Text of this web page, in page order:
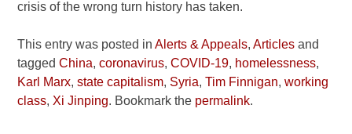
crisis of the wrong turn history has taken.
This entry was posted inAlerts & Appeals,Articles and
taggedChina,coronavirus,COVID-19, homelessness,
Karl Marx,state capitalism, Syria,Tim Finnigan,working
class, Xi Jinping. Bookmark the permalink.